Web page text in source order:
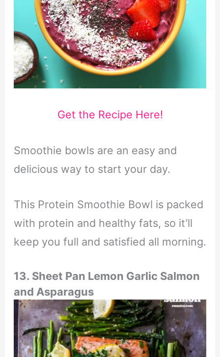
Get the Recipe Here!
Smoothie bowls are an easy and
delicious way to start your day.
This Protein Smoothie Bowl is packed
with protein and healthy fats, so it’ll
keep you full and satisfied all morning.
13. Sheet Pan Lemon Garlic Salmon
and Asparagus